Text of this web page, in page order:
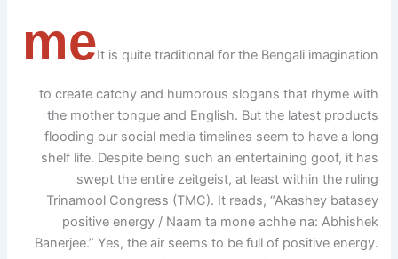
meIt is quite traditional for the Bengali imagination
to create catchy and humorous slogans that rhyme with
the mother tongue and English. But the latest products
flooding our social media timelines seem to have a long
shelf life. Despite being such an entertaining goof, it has
swept the entire zeitgeist, at least within the ruling
Trinamool Congress (TMC). It reads, “Akashey batasey
positive energy / Naam ta mone achhe na: Abhishek
Banerjee.” Yes, the air seems to be full of positive energy.